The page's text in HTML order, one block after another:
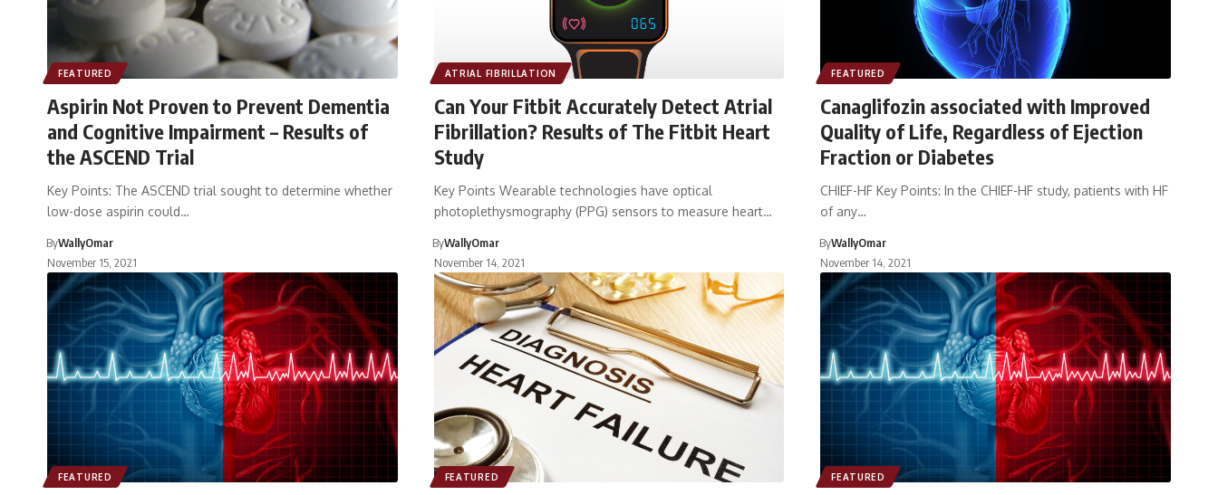
FEATURED
Aspirin Not Proven to Prevent Dementia
and Cognitive Impairment – Results of
the ASCEND Trial
Key Points: The ASCEND trial sought to determine whether
low-dose aspirin could…
ByWallyOmar
November 15, 2021
ATRIAL FIBRILLATION
Can Your Fitbit Accurately Detect Atrial
Fibrillation? Results of The Fitbit Heart
Study
Key Points Wearable technologies have optical
photoplethysmography (PPG) sensors to measure heart…
ByWallyOmar
November 14, 2021
FEATURED
Canaglifozin associated with Improved
Quality of Life, Regardless of Ejection
Fraction or Diabetes
CHIEF-HF Key Points: In the CHIEF-HF study, patients with HF
of any…
ByWallyOmar
November 14, 2021
FEATURED FEATURED FEATURED